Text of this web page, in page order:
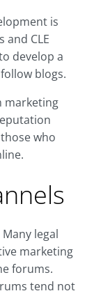
is
and CLE
develop a
blogs.
marketing
who
legal
marketing
forums.
tend not